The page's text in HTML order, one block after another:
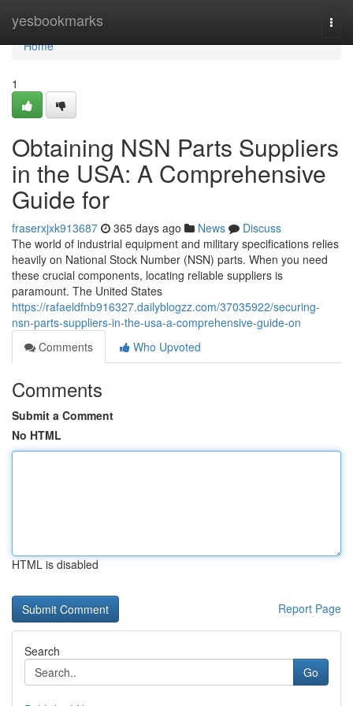
yesbookmarks
Home
Home
1
Obtaining NSN Parts Suppliers
in the USA: A Comprehensive
Guide for
fraserxjxk913687 365 days ago News
Discuss
The world of industrial equipment and military specifications relies
heavily on National Stock Number (NSN) parts. When you need
these crucial components, locating reliable suppliers is
paramount. The United States
https://rafaeldfnb916327.dailyblogzz.com/37035922/securing-
nsn-parts-suppliers-in-the-usa-a-comprehensive-guide-on
Comments
Who Upvoted
Comments
Submit a Comment
No HTML
HTML is disabled
Report Page
Search
Go